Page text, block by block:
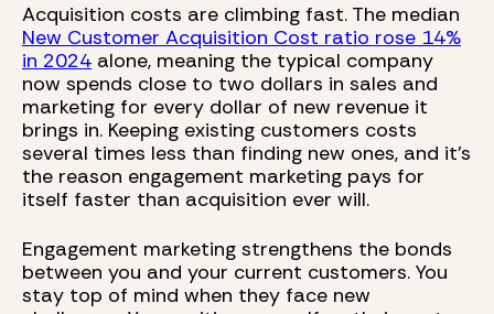
Acquisition costs are climbing fast. The median
New Customer Acquisition Cost ratio rose 14%
in 2024 alone, meaning the typical company
now spends close to two dollars in sales and
marketing for every dollar of new revenue it
brings in. Keeping existing customers costs
several times less than finding new ones, and it's
the reason engagement marketing pays for
itself faster than acquisition ever will.
Engagement marketing strengthens the bonds
between you and your current customers. You
stay top of mind when they face new